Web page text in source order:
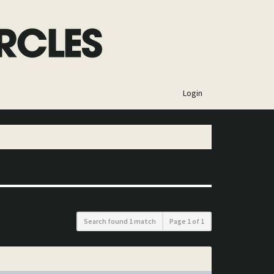
Login
Search found 1 match Page 1 of 1